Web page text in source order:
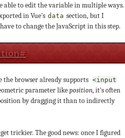
able to edit the variable in multiple ways.
in Vue's data section, but I
to change the JavaScript in this step.
#
the browser already supports <input
parameter likeposition, it's often
by dragging it than to indirectly
trickier. The good news: once I figured